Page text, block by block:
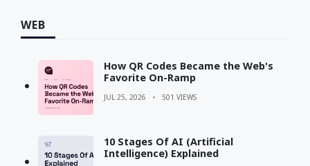
WEB
How QR Codes Became the Web's
Favorite On-Ramp
JUL 25, 2026 501 VIEWS
10 Stages Of AI (Artificial
Intelligence) Explained